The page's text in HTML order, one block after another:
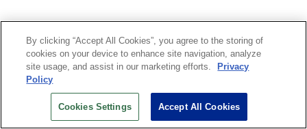
By clicking “Accept All Cookies”, you agree to the storing of
cookies on your device to enhance site navigation, analyze
site usage, and assist in our marketing efforts.
Privacy
Policy
Cookies Settings Accept All Cookies